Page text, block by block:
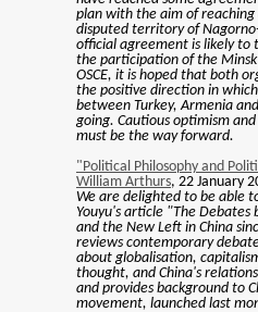
plan with the aim of
disputed territory of
official agreement is likely to
the participation of the
OSCE, it is hoped that both
the positive direction in which
between Turkey, Armenia
going. Cautious optimism
must be the way forward.
"Political Philosophy and
William Arthurs, 22 January
We are delighted to be able
Youyu's article "The Debates
and the New Left in China
reviews contemporary
about globalisation,
thought, and China's
and provides background to
movement, launched last